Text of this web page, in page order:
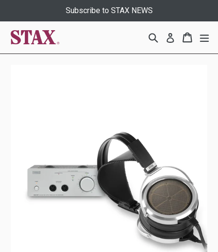
Subscribe to STAX NEWS
Search Log in Cart
Cart